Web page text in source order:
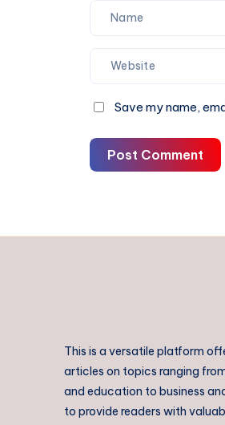
Save my name,
Post Comment
This is a versatile platform
articles on topics ranging
and education to business
to provide readers with